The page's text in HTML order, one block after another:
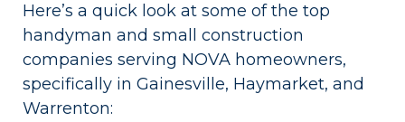
Here’s a quick look at some of the top
handyman and small construction
companies serving NOVA homeowners,
specifically in Gainesville, Haymarket, and
Warrenton: